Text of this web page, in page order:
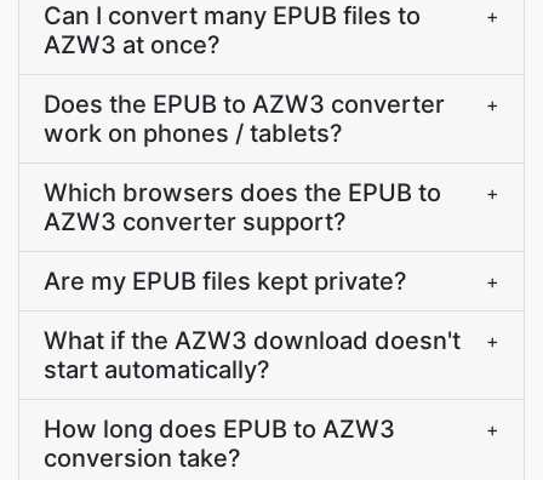
Can I convert many EPUB files to
AZW3 at once?
+
Does the EPUB to AZW3 converter
work on phones / tablets?
+
Which browsers does the EPUB to
AZW3 converter support?
+
Are my EPUB files kept private? +
What if the AZW3 download doesn't
start automatically?
+
How long does EPUB to AZW3
conversion take?
+